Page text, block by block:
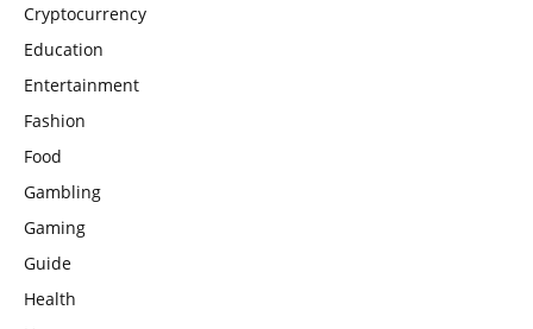
Cryptocurrency
Education
Entertainment
Fashion
Food
Gambling
Gaming
Guide
Health